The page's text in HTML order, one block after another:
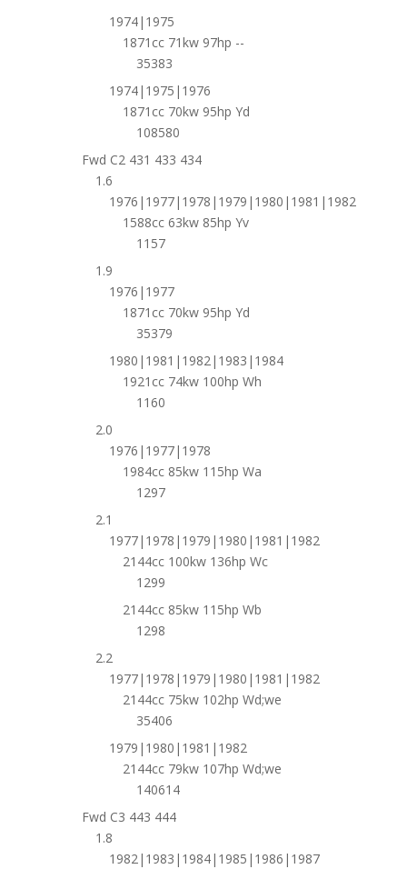
1974|1975
1871cc 71kw 97hp --
35383
1974|1975|1976
1871cc 70kw 95hp Yd
108580
Fwd C2 431 433 434
1.6
1976|1977|1978|1979|1980|1981|1982
1588cc 63kw 85hp Yv
1157
1.9
1976|1977
1871cc 70kw 95hp Yd
35379
1980|1981|1982|1983|1984
1921cc 74kw 100hp Wh
1160
2.0
1976|1977|1978
1984cc 85kw 115hp Wa
1297
2.1
1977|1978|1979|1980|1981|1982
2144cc 100kw 136hp Wc
1299
2144cc 85kw 115hp Wb
1298
2.2
1977|1978|1979|1980|1981|1982
2144cc 75kw 102hp Wd;we
35406
1979|1980|1981|1982
2144cc 79kw 107hp Wd;we
140614
Fwd C3 443 444
1.8
1982|1983|1984|1985|1986|1987